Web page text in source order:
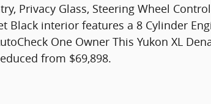
Privacy Glass, Steering Wheel
Black interior features a 8 Cylinder
One Owner This Yukon XL
from $69,898.